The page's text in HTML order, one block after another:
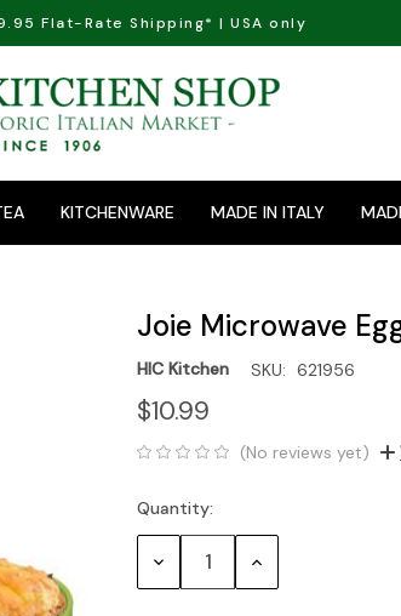
Flat-Rate Shipping* | USA only
KITCHENWARE MADE IN ITALY
Joie Microwave
HIC Kitchen SKU: 621956
$10.99
(No reviews yet)
Current
Stock:
Quantity:
Decrease Increase